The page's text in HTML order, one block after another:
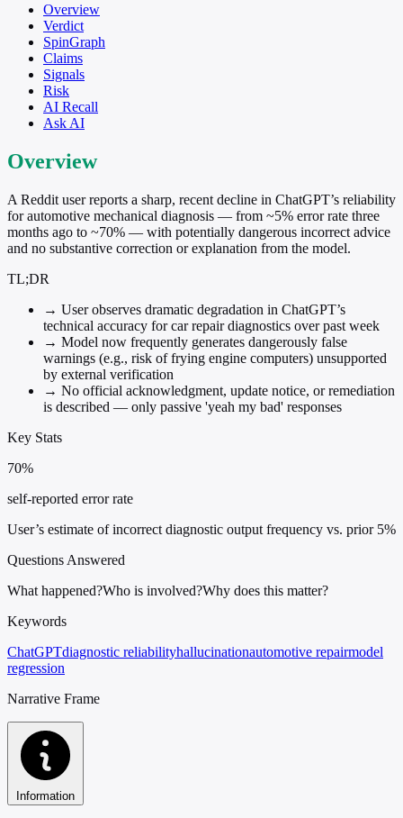
Overview
Verdict
SpinGraph
Claims
Signals
Risk
AI Recall
Ask AI
Overview
A Reddit user reports a sharp, recent decline in ChatGPT’s reliability
for automotive mechanical diagnosis — from ~5% error rate three
months ago to ~70% — with potentially dangerous incorrect advice
and no substantive correction or explanation from the model.
TL;DR
→ User observes dramatic degradation in ChatGPT’s
technical accuracy for car repair diagnostics over past week
→ Model now frequently generates dangerously false
warnings (e.g., risk of frying engine computers) unsupported
by external verification
→ No official acknowledgment, update notice, or remediation
is described — only passive 'yeah my bad' responses
Key Stats
70%
self-reported error rate
User’s estimate of incorrect diagnostic output frequency vs. prior 5%
Questions Answered
What happened?Who is involved?Why does this matter?
Keywords
ChatGPTdiagnostic reliabilityhallucinationautomotive repairmodel
regression
Narrative Frame
Information